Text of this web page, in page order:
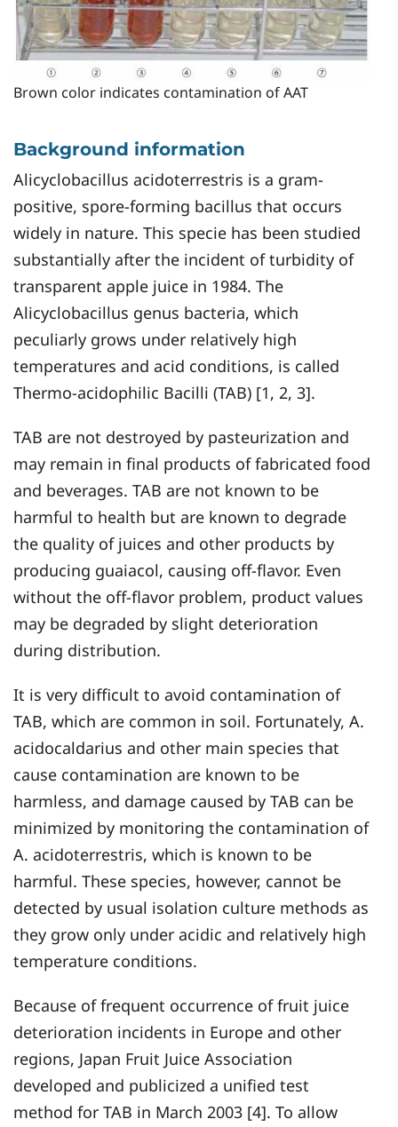
Brown color indicates contamination of AAT
Background information
Alicyclobacillus acidoterrestris is a gram-
positive, spore-forming bacillus that occurs
widely in nature. This specie has been studied
substantially after the incident of turbidity of
transparent apple juice in 1984. The
Alicyclobacillus genus bacteria, which
peculiarly grows under relatively high
temperatures and acid conditions, is called
Thermo-acidophilic Bacilli (TAB) [1, 2, 3].
TAB are not destroyed by pasteurization and
may remain in final products of fabricated food
and beverages. TAB are not known to be
harmful to health but are known to degrade
the quality of juices and other products by
producing guaiacol, causing off-flavor. Even
without the off-flavor problem, product values
may be degraded by slight deterioration
during distribution.
It is very difficult to avoid contamination of
TAB, which are common in soil. Fortunately, A.
acidocaldarius and other main species that
cause contamination are known to be
harmless, and damage caused by TAB can be
minimized by monitoring the contamination of
A. acidoterrestris, which is known to be
harmful. These species, however, cannot be
detected by usual isolation culture methods as
they grow only under acidic and relatively high
temperature conditions.
Because of frequent occurrence of fruit juice
deterioration incidents in Europe and other
regions, Japan Fruit Juice Association
developed and publicized a unified test
method for TAB in March 2003 [4]. To allow